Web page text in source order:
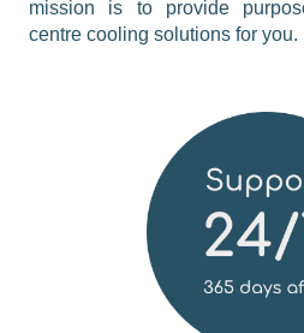
mission is to provide
centre cooling solutions for you.